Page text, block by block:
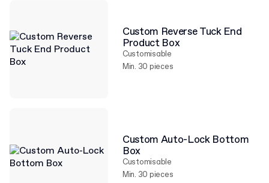
Custom Reverse Tuck End
Product Box
Customisable
Min. 30 pieces
Custom Auto-Lock Bottom
Box
Customisable
Min. 30 pieces